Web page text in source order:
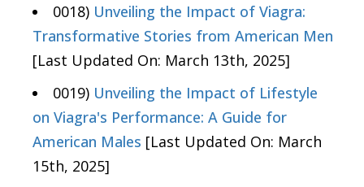
0018) Unveiling the Impact of Viagra:
Transformative Stories from American Men
[Last Updated On: March 13th, 2025]
0019) Unveiling the Impact of Lifestyle
on Viagra's Performance: A Guide for
American Males [Last Updated On: March
15th, 2025]